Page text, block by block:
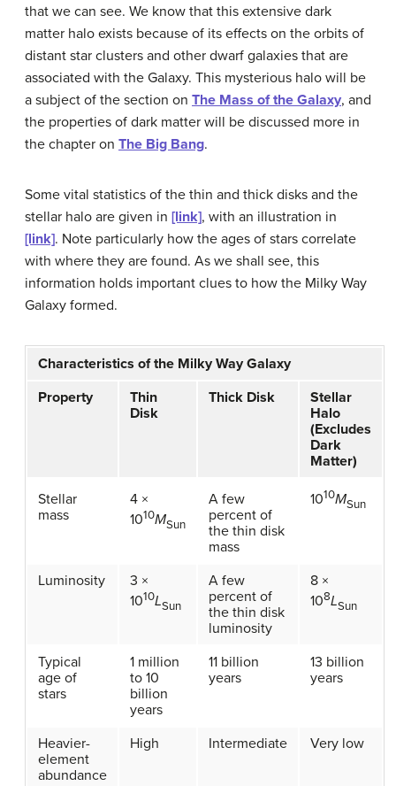
that we can see. We know that this extensive dark
matter halo exists because of its effects on the orbits of
distant star clusters and other dwarf galaxies that are
associated with the Galaxy. This mysterious halo will be
a subject of the section on The Mass of the Galaxy, and
the properties of dark matter will be discussed more in
the chapter on The Big Bang.
Some vital statistics of the thin and thick disks and the
stellar halo are given in [link], with an illustration in
[link]. Note particularly how the ages of stars correlate
with where they are found. As we shall see, this
information holds important clues to how the Milky Way
Galaxy formed.
Characteristics of the Milky Way Galaxy
Property
Thin
Disk
Thick Disk
Stellar
Halo
(Excludes
Dark
Matter)
Stellar
mass
4 ×
1010MSun
A few
percent of
the thin disk
mass
1010MSun
Luminosity
3 ×
1010LSun
A few
percent of
the thin disk
luminosity
8 ×
108LSun
Typical
age of
stars
1 million
to 10
billion
years
11 billion
years
13 billion
years
Heavier-
element
abundance
High Intermediate Very low